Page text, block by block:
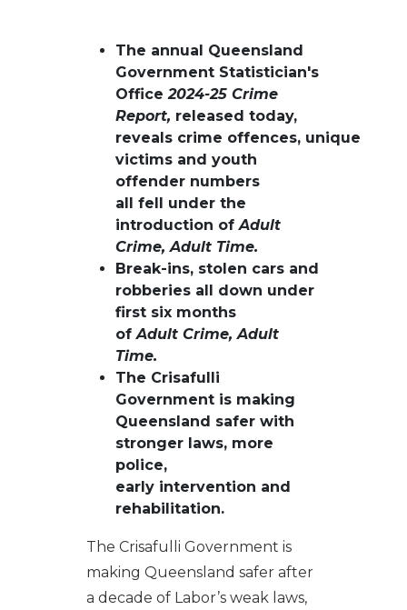
The annual Queensland
Government Statistician's
Office 2024-25 Crime
Report, released today,
reveals crime offences, unique
victims and youth
offender numbers
all fell under the
introduction ofAdult
Crime, Adult Time.
Break-ins, stolen cars and
robberies all down under
first six months
ofAdult Crime, Adult
Time.
The Crisafulli
Government is making
Queensland safer with
stronger laws, more
police,
early intervention and
rehabilitation.
The Crisafulli Government is
making Queensland safer after
a decade of Labor’s weak laws,